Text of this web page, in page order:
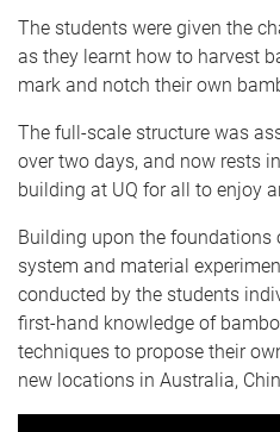
The students were given the
as they learnt how to harvest
mark and notch their own
The full-scale structure was
over two days, and now rests
building at UQ for all to enjoy
Building upon the
system and material
conducted by the students
first-hand knowledge of
techniques to propose their
new locations in Australia,